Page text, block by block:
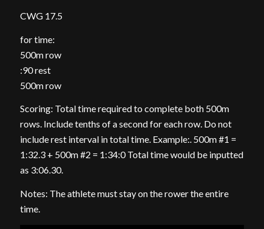
CWG 17.5
for time:
500m row
:90 rest
500m row
Scoring: Total time required to complete both 500m
rows. Include tenths of a second for each row. Do not
include rest interval in total time. Example:. 500m #1 =
1:32.3 + 500m #2 = 1:34:0 Total time would be inputted
as 3:06.30.
Notes: The athlete must stay on the rower the entire
time.